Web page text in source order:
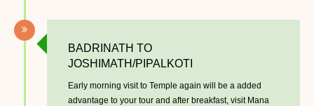
BADRINATH TO
JOSHIMATH/PIPALKOTI
Early morning visit to Temple again will be a added
advantage to your tour and after breakfast, visit Mana